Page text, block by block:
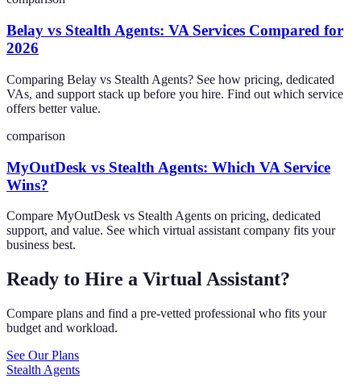
Belay vs Stealth Agents: VA Services Compared for
2026
Comparing Belay vs Stealth Agents? See how pricing, dedicated
VAs, and support stack up before you hire. Find out which service
offers better value.
comparison
MyOutDesk vs Stealth Agents: Which VA Service
Wins?
Compare MyOutDesk vs Stealth Agents on pricing, dedicated
support, and value. See which virtual assistant company fits your
business best.
Ready to Hire a Virtual Assistant?
Compare plans and find a pre-vetted professional who fits your
budget and workload.
See Our Plans
Stealth Agents